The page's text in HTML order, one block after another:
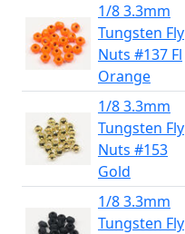
1/8 3.3mm
Tungsten Fly
Nuts #137 Fl
Orange
1/8 3.3mm
Tungsten Fly
Nuts #153
Gold
1/8 3.3mm
Tungsten Fly